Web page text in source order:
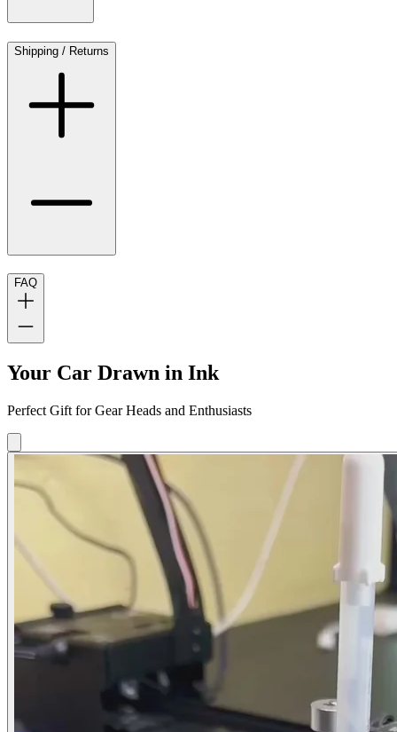
Shipping / Returns
FAQ
Your Car Drawn in Ink
Perfect Gift for Gear Heads and Enthusiasts